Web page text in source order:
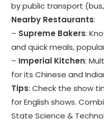
by public transport
Nearby Restaurants:
– Supreme Bakers:
and quick meals,
– Imperial Kitchen:
for its Chinese and
Tips: Check the show
for English shows.
State Science &